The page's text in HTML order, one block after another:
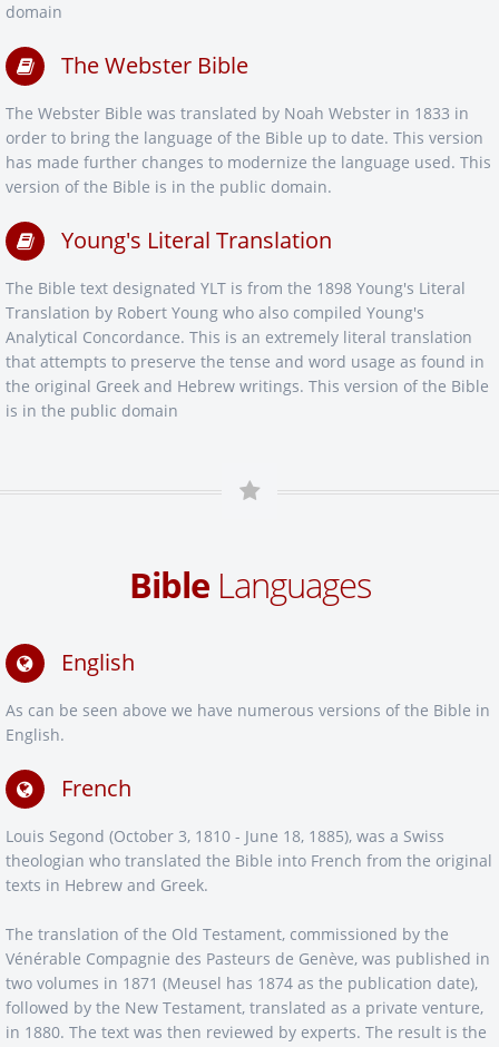
domain
The Webster Bible
The Webster Bible was translated by Noah Webster in 1833 in
order to bring the language of the Bible up to date. This version
has made further changes to modernize the language used. This
version of the Bible is in the public domain.
Young's Literal Translation
The Bible text designated YLT is from the 1898 Young's Literal
Translation by Robert Young who also compiled Young's
Analytical Concordance. This is an extremely literal translation
that attempts to preserve the tense and word usage as found in
the original Greek and Hebrew writings. This version of the Bible
is in the public domain
BibleLanguages
English
As can be seen above we have numerous versions of the Bible in
English.
French
Louis Segond (October 3, 1810 - June 18, 1885), was a Swiss
theologian who translated the Bible into French from the original
texts in Hebrew and Greek.
The translation of the Old Testament, commissioned by the
Vénérable Compagnie des Pasteurs de Genève, was published in
two volumes in 1871 (Meusel has 1874 as the publication date),
followed by the New Testament, translated as a private venture,
in 1880. The text was then reviewed by experts. The result is the